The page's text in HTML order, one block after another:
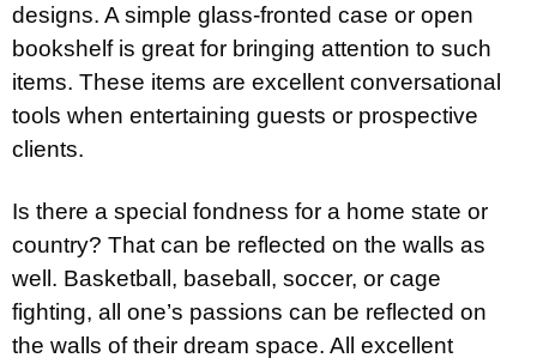
designs. A simple glass-fronted case or open
bookshelf is great for bringing attention to such
items. These items are excellent conversational
tools when entertaining guests or prospective
clients.
Is there a special fondness for a home state or
country? That can be reflected on the walls as
well. Basketball, baseball, soccer, or cage
fighting, all one’s passions can be reflected on
the walls of their dream space. All excellent